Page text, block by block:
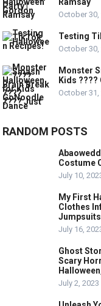
October 30,
Testing
October 30,
Monster
Kids ????
October 31,
RANDOM POSTS
Costume
July 10,
My First
Clothes
July 16,
Ghost
Scary
July 2, 2023